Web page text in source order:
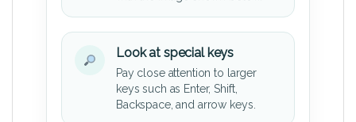
Look at special keys
Pay close attention to larger
keys such as Enter, Shift,
Backspace, and arrow keys.